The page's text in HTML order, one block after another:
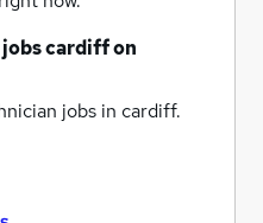
cardiffon
jobs in cardiff.